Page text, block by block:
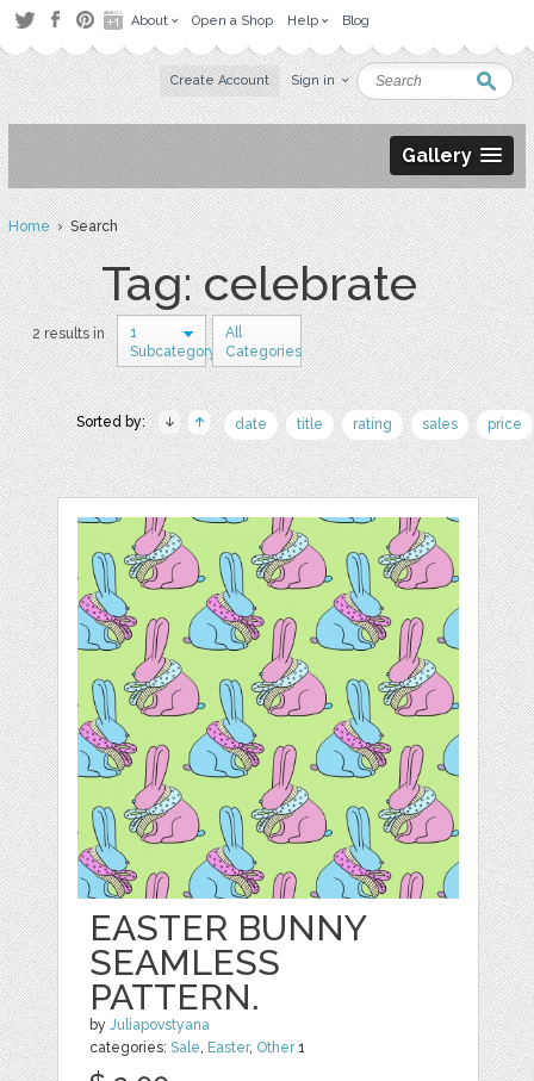
About Open a Shop Help Blog
Create Account Sign in
Gallery
Home› Search
Tag: celebrate
2 results in
1
Subcategory
All
Categories
Sorted by: date title rating sales price
EASTER BUNNY
SEAMLESS
PATTERN.
byJuliapovstyana
categories:Sale, Easter, Other1